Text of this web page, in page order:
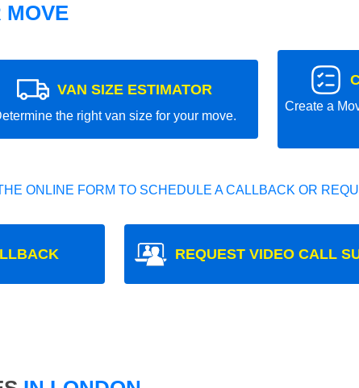
MOVE
VAN SIZE ESTIMATOR
the right van size for your move.
Create a
ONLINE FORM TO SCHEDULE A CALLBACK OR
REQUEST VIDEO CALL